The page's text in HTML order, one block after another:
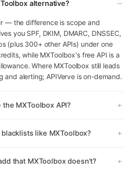
alternative?
— the difference is scope and
you SPF, DKIM, DMARC, DNSSEC,
(plus 300+ other APIs) under one
while MXToolbox's free API is a
Where MXToolbox still leads
and alerting; APIVerve is on-demand.
MXToolbox API?
like MXToolbox?
that MXToolbox doesn't?